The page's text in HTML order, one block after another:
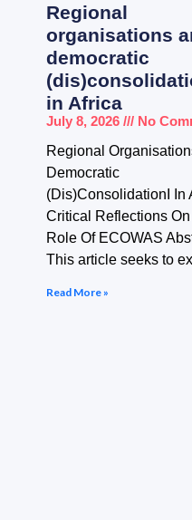
Regional
organisations
democratic
in Africa
July 8, 2026
No
Regional
Democratic
(Dis)ConsolidationI In
Critical Reflections
Role Of ECOWAS
This article seeks to
Read More »